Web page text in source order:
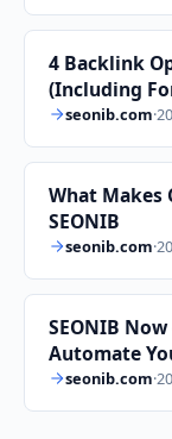
4 Backlink
(Including
seonib.com·
What Makes
SEONIB
seonib.com·
SEONIB
Automate
seonib.com·